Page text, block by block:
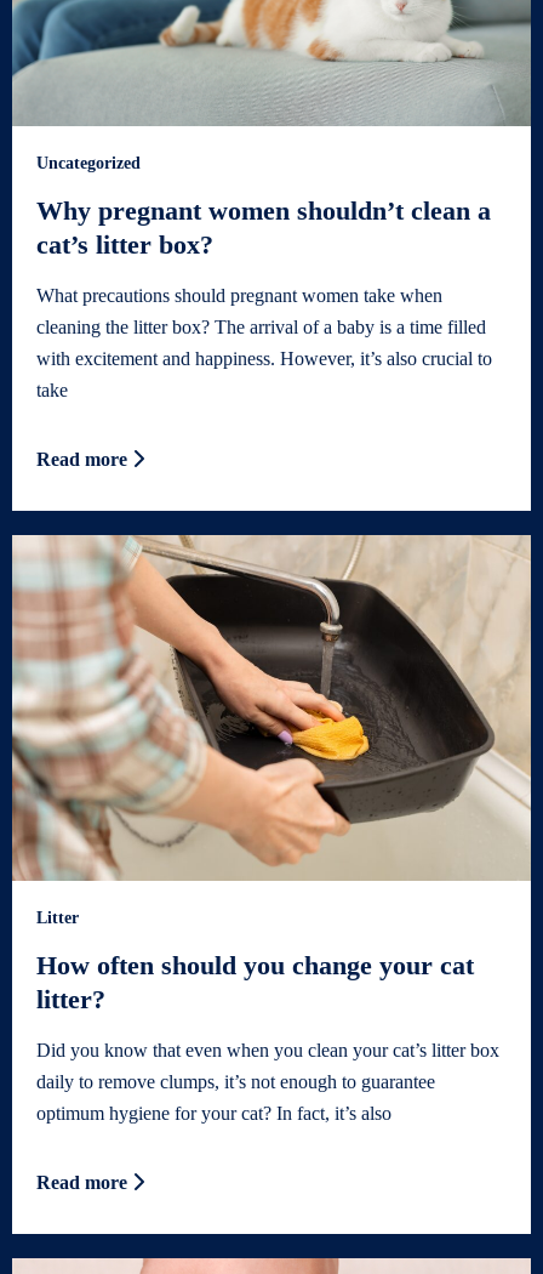
Uncategorized
Why pregnant women shouldn’t clean a
cat’s litter box?
What precautions should pregnant women take when
cleaning the litter box? The arrival of a baby is a time filled
with excitement and happiness. However, it’s also crucial to
take
Read more
Litter
How often should you change your cat
litter?
Did you know that even when you clean your cat’s litter box
daily to remove clumps, it’s not enough to guarantee
optimum hygiene for your cat? In fact, it’s also
Read more